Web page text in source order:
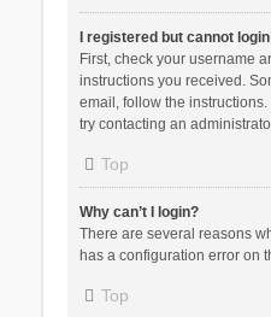
I registered but cannot
First, check your username
instructions you received.
email, follow the
try contacting an
Top
Why can’t I login?
There are several reasons
has a configuration error on
Top